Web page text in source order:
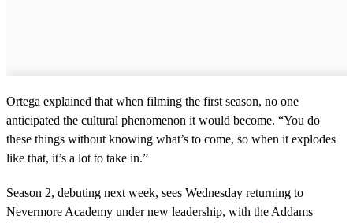
Ortega explained that when filming the first season, no one
anticipated the cultural phenomenon it would become. “You do
these things without knowing what’s to come, so when it explodes
like that, it’s a lot to take in.”
Season 2, debuting next week, sees Wednesday returning to
Nevermore Academy under new leadership, with the Addams